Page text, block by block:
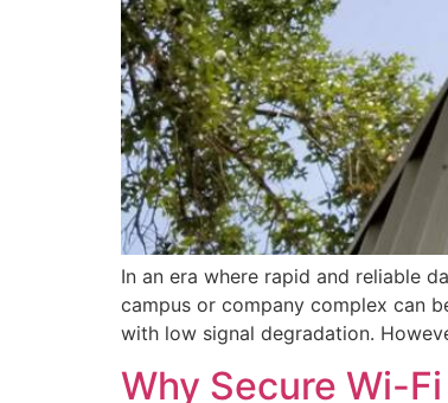
In an era where rapid and reliable
campus or company complex can
with low signal degradation.
Why Secure Wi-